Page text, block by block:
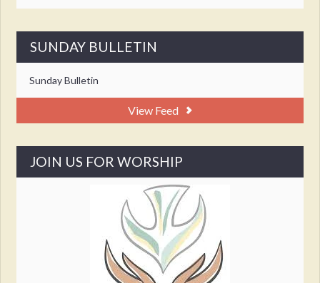
SUNDAY BULLETIN
Sunday Bulletin
View Feed
JOIN US FOR WORSHIP